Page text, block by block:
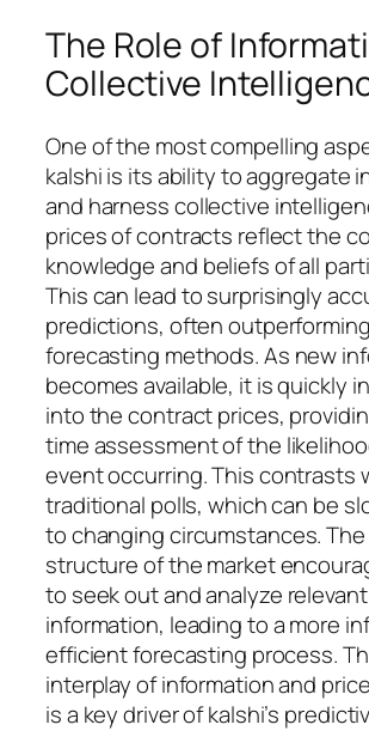
The Role of
Collective
One of the most compelling
kalshi is its ability to aggregate
and harness collective
prices of contracts reflect the
knowledge and beliefs of all
This can lead to surprisingly
predictions, often
forecasting methods. As new
becomes available, it is quickly
into the contract prices,
time assessment of the
event occurring. This contrasts
traditional polls, which can be
to changing circumstances.
structure of the market
to seek out and analyze relevant
information, leading to a more
efficient forecasting process.
interplay of information and
is a key driver of kalshi’s